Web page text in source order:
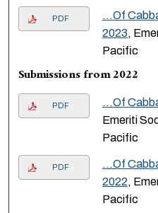
PDF
...Of
2023,
Pacific
Submissions from 2022
PDF ...Of
Emeriti
Pacific
PDF
...Of
2022,
Pacific